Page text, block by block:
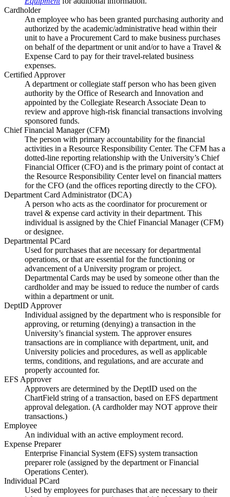
Cardholder
An employee who has been granted purchasing authority and
authorized by the academic/administrative head within their
unit to have a Procurement Card to make business purchases
on behalf of the department or unit and/or to have a Travel &
Expense Card to pay for their travel-related business
expenses.
Certified Approver
A department or collegiate staff person who has been given
authority by the Office of Research and Innovation and
appointed by the Collegiate Research Associate Dean to
review and approve high-risk financial transactions involving
sponsored funds.
Chief Financial Manager (CFM)
The person with primary accountability for the financial
activities in a Resource Responsibility Center. The CFM has a
dotted-line reporting relationship with the University’s Chief
Financial Officer (CFO) and is the primary point of contact at
the Resource Responsibility Center level on financial matters
for the CFO (and the offices reporting directly to the CFO).
Department Card Administrator (DCA)
A person who acts as the coordinator for procurement or
travel & expense card activity in their department. This
individual is assigned by the Chief Financial Manager (CFM)
or designee.
Departmental PCard
Used for purchases that are necessary for departmental
operations, or that are essential for the functioning or
advancement of a University program or project.
Departmental Cards may be used by someone other than the
cardholder and may be issued to reduce the number of cards
within a department or unit.
DeptID Approver
Individual assigned by the department who is responsible for
approving, or returning (denying) a transaction in the
University’s financial system. The approver ensures
transactions are in compliance with department, unit, and
University policies and procedures, as well as applicable
terms, conditions, and regulations, and are accurate and
properly accounted for.
EFS Approver
Approvers are determined by the DeptID used on the
ChartField string of a transaction, based on EFS department
approval delegation. (A cardholder may NOT approve their
transactions.)
Employee
An individual with an active employment record.
Expense Preparer
Enterprise Financial System (EFS) system transaction
preparer role (assigned by the department or Financial
Operations Center).
Individual PCard
Used by employees for purchases that are necessary to their